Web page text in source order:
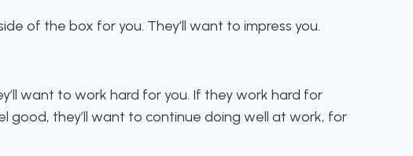
of the box for you. They’ll want to impress you.
want to work hard for you. If they work hard for
good, they’ll want to continue doing well at work, for